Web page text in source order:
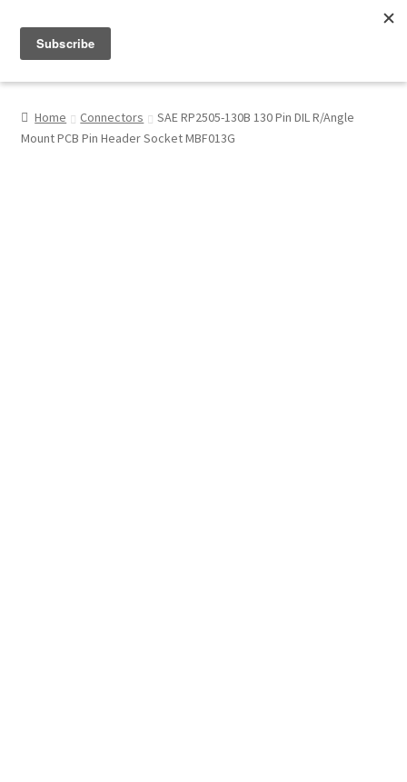
My Account
Home Connectors
SAE RP2505-130B 130 Pin DIL R/Angle
Mount PCB Pin Header Socket MBF013G